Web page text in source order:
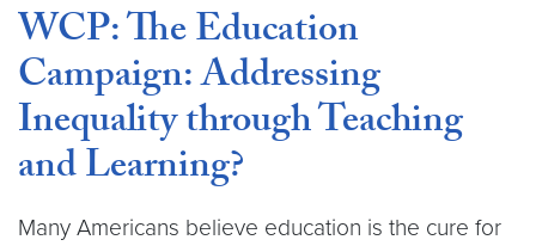
WCP: The Education
Campaign: Addressing
Inequality through Teaching
and Learning?
Many Americans believe education is the cure for